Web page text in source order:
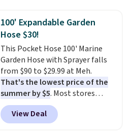
humidity so you have a full
picture of your indoor air quality
at a glance.
installation required. The
electrochemical sensor is highly
responsive and triggers an alert
when CO levels reach a
dangerous concentration. A
practical safety essential for
homes, RVs, and garages.
100' Expandable Garden
Hose $30!
This Pocket Hose 100' Marine
Garden Hose with Sprayer falls
from $90 to $29.99 at Meh.
That's the lowest price of the
summer by $5. Most stores
charge around $90. It's designed
to be lightweight and kink-free,
making this more manageable
View Deal